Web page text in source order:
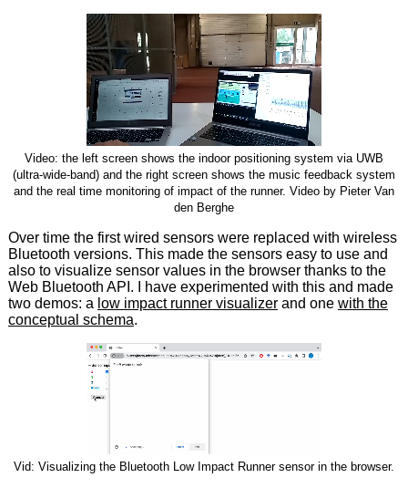
Video: the left screen shows the indoor positioning system via UWB
(ultra-wide-band) and the right screen shows the music feedback system
and the real time monitoring of impact of the runner. Video by Pieter Van
den Berghe
Over time the first wired sensors were replaced with wireless
Bluetooth versions. This made the sensors easy to use and
also to visualize sensor values in the browser thanks to the
Web Bluetooth API. I have experimented with this and made
two demos: a low impact runner visualizerand one with the
conceptual schema.
Vid: Visualizing the Bluetooth Low Impact Runner sensor in the browser.